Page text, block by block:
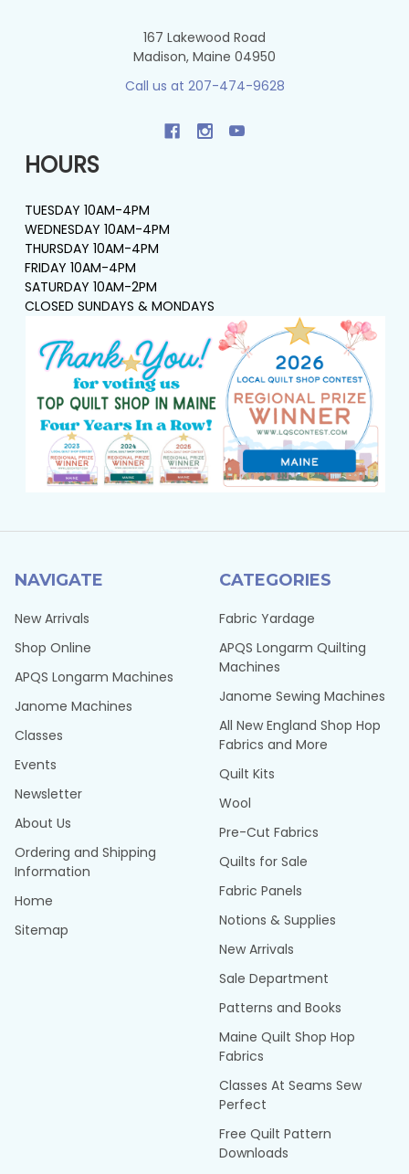
167 Lakewood Road
Madison, Maine 04950
Call us at 207-474-9628
HOURS
TUESDAY 10AM-4PM
WEDNESDAY 10AM-4PM
THURSDAY 10AM-4PM
FRIDAY 10AM-4PM
SATURDAY 10AM-2PM
CLOSED SUNDAYS & MONDAYS
NAVIGATE
New Arrivals
Shop Online
APQS Longarm Machines
Janome Machines
Classes
Events
Newsletter
About Us
Ordering and Shipping
Information
Home
Sitemap
CATEGORIES
Fabric Yardage
APQS Longarm Quilting
Machines
Janome Sewing Machines
All New England Shop Hop
Fabrics and More
Quilt Kits
Wool
Pre-Cut Fabrics
Quilts for Sale
Fabric Panels
Notions & Supplies
New Arrivals
Sale Department
Patterns and Books
Maine Quilt Shop Hop
Fabrics
Classes At Seams Sew
Perfect
Free Quilt Pattern
Downloads